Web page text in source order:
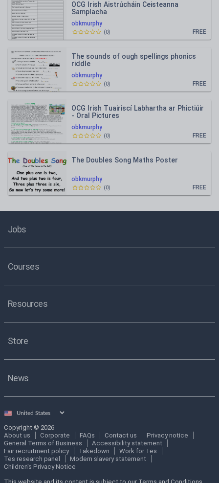
obkmurphy
OCG Irish Aistrúcháin Ceisteanna
Samplacha
FREE
(0)
obkmurphy
The sounds of ough spellings phonics
riddle
FREE
(0)
obkmurphy
OCG Irish Tuairiscí Labhartha ar Phictiúir
- Oral Pictures
FREE
(0)
obkmurphy
The Doubles Song Maths Poster
FREE
(0)
Jobs
Courses
Resources
Store
News
Select
Copyright © 2026
About us
Corporate FAQs Contact us
Privacy notice
General Terms of Business
Accessibility statement
Fair recruitment policy
Takedown
Work for Tes
Tes research panel
Modern slavery statement
Children's Privacy Notice